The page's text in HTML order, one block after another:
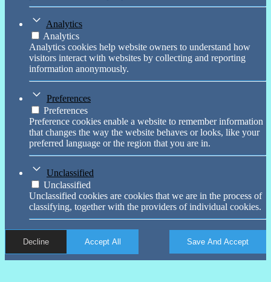
Analytics
Analytics
Analytics cookies help website owners to understand how
visitors interact with websites by collecting and reporting
information anonymously.
Preferences
Preferences
Preference cookies enable a website to remember information
that changes the way the website behaves or looks, like your
preferred language or the region that you are in.
Unclassified
Unclassified
Unclassified cookies are cookies that we are in the process of
classifying, together with the providers of individual cookies.
Decline Accept All Save And Accept